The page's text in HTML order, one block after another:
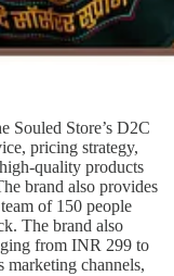
Souled Store’s D2C
pricing strategy,
quality products
brand also provides
of 150 people
The brand also
from INR 299 to
marketing channels,